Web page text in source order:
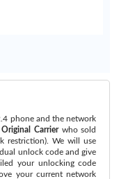
phone and the network
Original Carrierwho sold
restriction). We will use
unlock code and give
your unlocking code
your current network